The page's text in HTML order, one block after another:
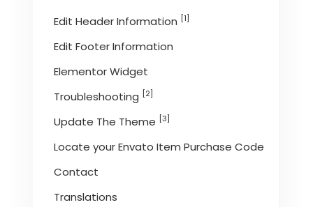
Edit Header Information [1]
Edit Footer Information
Elementor Widget
Troubleshooting [2]
Update The Theme [3]
Locate your Envato Item Purchase Code
Contact
Translations